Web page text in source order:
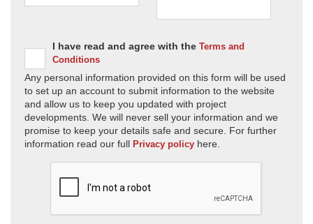
I have read and agree with the Terms and
Conditions
Any personal information provided on this form will be used
to set up an account to submit information to the website
and allow us to keep you updated with project
developments. We will never sell your information and we
promise to keep your details safe and secure. For further
information read our full Privacy policy here.